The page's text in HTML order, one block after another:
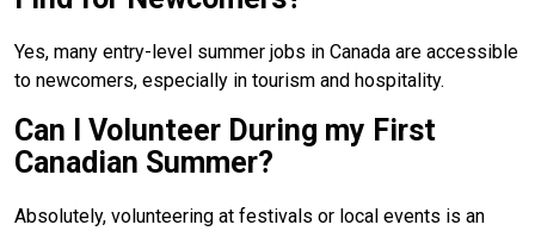
Yes, many entry-level summer jobs in Canada are accessible
to newcomers, especially in tourism and hospitality.
Can I Volunteer During my First
Canadian Summer?
Absolutely, volunteering at festivals or local events is an